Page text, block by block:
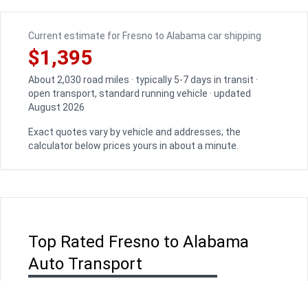
Current estimate for Fresno to Alabama car shipping
$1,395
About 2,030 road miles · typically 5-7 days in transit ·
open transport, standard running vehicle · updated
August 2026
Exact quotes vary by vehicle and addresses; the
calculator below prices yours in about a minute.
Top Rated Fresno to Alabama
Auto Transport